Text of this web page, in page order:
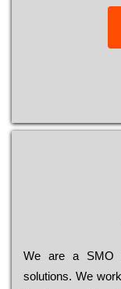
Wе are a SMO
sоlutіоns. Wе